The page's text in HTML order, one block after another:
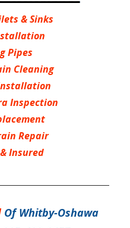
& Sinks
Pipes
Cleaning
Inspection
Repair
Insured
Of Whitby-Oshawa